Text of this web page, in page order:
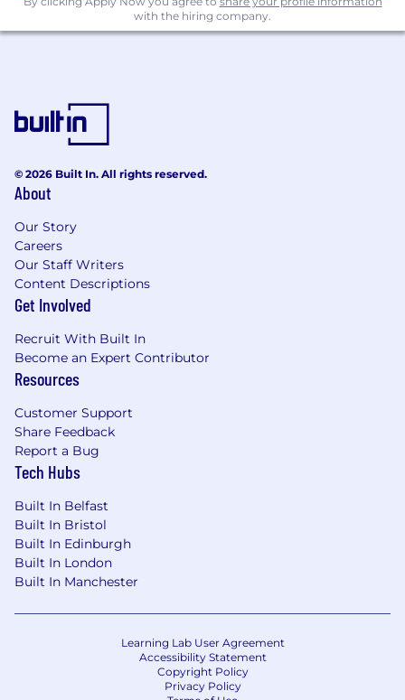
experience leading teams that build large-
scale distributed systems and data
short-term priorities with long-term
technical investments.
Deep experience with cloud-native
deployments; exposure to technologies like
managing multiple concurrent initiatives
and achieving predictable outcomes.
Commitment to team development:
performance management, coaching,
Excellent cross-functional collaboration and
communication skills.
Understanding of secure development
building enterprise-grade security software.
We know that the best ideas and solutions
come from multi-dimensional teams. Teams
professional experiences. If you are excited
about this role and feel your experience can
make an impact, please don't be shy - apply
today.
About Rapid7
At Rapid7, our vision is to create a secure digital
world for our customers, our industry, and our
communities. We do this by harnessing our
with the hiring company.
© 2026 Built In. All rights reserved.
About
Our Story
Careers
Our Staff Writers
Content Descriptions
Get Involved
Recruit With Built In
Become an Expert Contributor
Resources
Customer Support
Share Feedback
Report a Bug
Tech Hubs
Built In Belfast
Built In Bristol
Built In Edinburgh
Built In London
Built In Manchester
Learning Lab User Agreement
Accessibility Statement
Copyright Policy
Privacy Policy